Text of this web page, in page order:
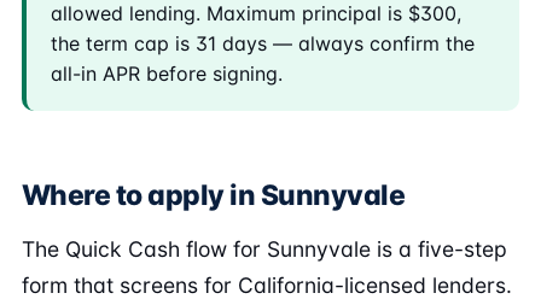
allowed lending. Maximum principal is $300,
the term cap is 31 days — always confirm the
all-in APR before signing.
Where to apply in Sunnyvale
The Quick Cash flow for Sunnyvale is a five-step
form that screens for California-licensed lenders.